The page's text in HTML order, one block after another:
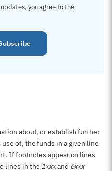
you agree to the
about, or establish further
of, the funds in a given line
If footnotes appear on lines
lines in the 1xxxand 6xxx